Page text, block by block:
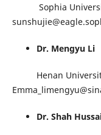
Sophia
Dr. Mengyu Li
Henan University
Dr. Shah